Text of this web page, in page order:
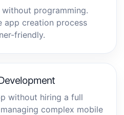
programming.
app creation process
friendly.
without hiring a full
complex mobile